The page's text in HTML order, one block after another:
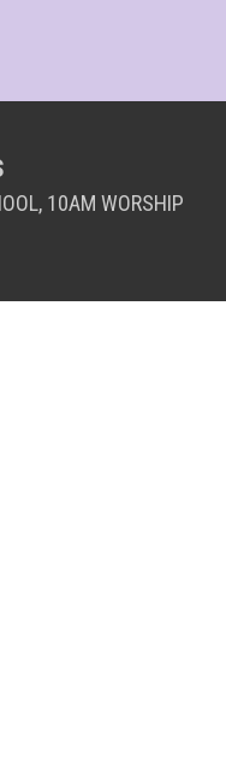
10AM WORSHIP